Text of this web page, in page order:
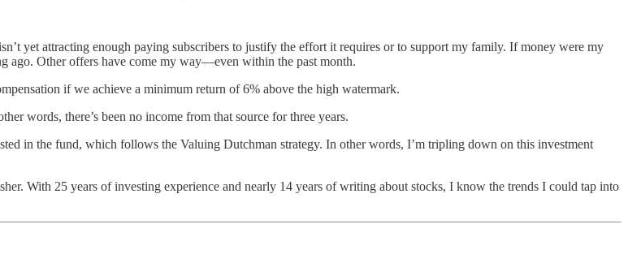
yet attracting enough paying subscribers to justify the effort it requires or to support my family. If money were my
ago. Other offers have come my way—even within the past month.
if we achieve a minimum return of 6% above the high watermark.
words, there’s been no income from that source for three years.
in the fund, which follows the Valuing Dutchman strategy. In other words, I’m tripling down on this investment
With 25 years of investing experience and nearly 14 years of writing about stocks, I know the trends I could tap into